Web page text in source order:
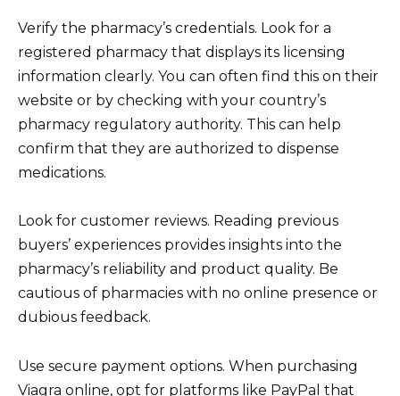
Verify the pharmacy’s credentials. Look for a
registered pharmacy that displays its licensing
information clearly. You can often find this on their
website or by checking with your country’s
pharmacy regulatory authority. This can help
confirm that they are authorized to dispense
medications.
Look for customer reviews. Reading previous
buyers’ experiences provides insights into the
pharmacy’s reliability and product quality. Be
cautious of pharmacies with no online presence or
dubious feedback.
Use secure payment options. When purchasing
Viagra online, opt for platforms like PayPal that